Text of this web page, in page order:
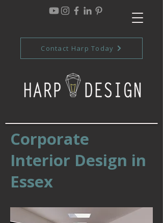
Contact Harp Today
Corporate
Interior Design in
Essex